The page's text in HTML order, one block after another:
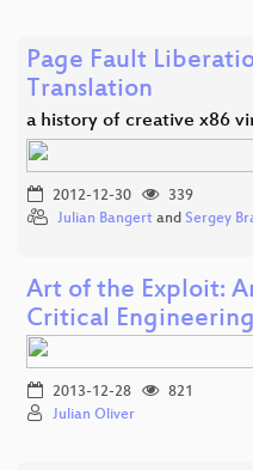
Page Fault
Translation
a history of creative x86
2012-12-30
339
Julian Bangert and Sergey
Art of the Exploit:
Critical Engineering
2013-12-28
821
Julian Oliver